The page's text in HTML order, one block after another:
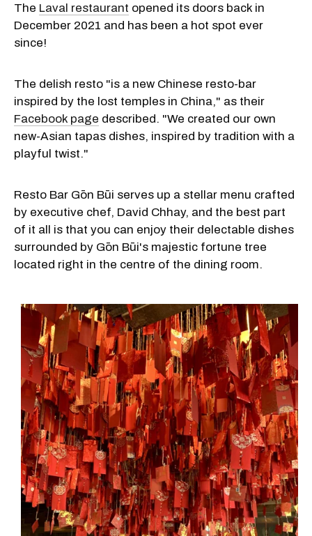
The Laval restaurant opened its doors back in
December 2021 and has been a hot spot ever
since!
The delish resto "is a new Chinese resto-bar
inspired by the lost temples in China," as their
Facebook page described. "We created our own
new-Asian tapas dishes, inspired by tradition with a
playful twist."
Resto Bar Gōn Būi serves up a stellar menu crafted
by executive chef, David Chhay, and the best part
of it all is that you can enjoy their delectable dishes
surrounded by Gōn Būi's majestic fortune tree
located right in the centre of the dining room.